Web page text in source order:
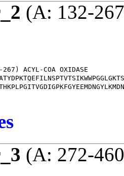
(A: 132-
ACYL-COA OXIDASE
(A: 272-